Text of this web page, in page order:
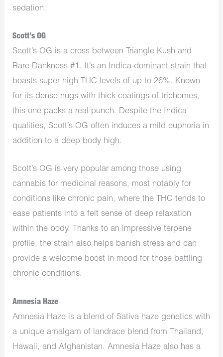
sedation.
Scott’s OG
Scott’s OG is a cross between Triangle Kush and
Rare Dankness #1. It’s an Indica-dominant strain that
boasts super high THC levels of up to 26%. Known
for its dense nugs with thick coatings of trichomes,
this one packs a real punch. Despite the Indica
qualities, Scott’s OG often induces a mild euphoria in
addition to a deep body high.
Scott’s OG is very popular among those using
cannabis for medicinal reasons, most notably for
conditions like chronic pain, where the THC tends to
ease patients into a felt sense of deep relaxation
within the body. Thanks to an impressive terpene
profile, the strain also helps banish stress and can
provide a welcome boost in mood for those battling
chronic conditions.
Amnesia Haze
Amnesia Haze is a blend of Sativa haze genetics with
a unique amalgam of landrace blend from Thailand,
Hawaii, and Afghanistan. Amnesia Haze also has a